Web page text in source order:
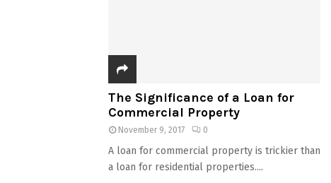
The Significance of a Loan for
Commercial Property
November 9, 2017 0
A loan for commercial property is trickier than
a loan for residential properties....